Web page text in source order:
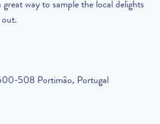
way to sample the local delights
out.
508 Portimão, Portugal